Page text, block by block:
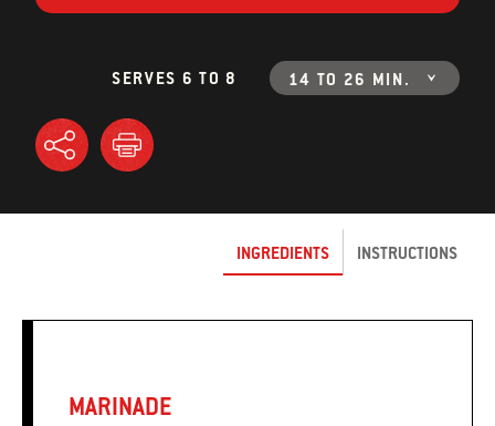
SERVES 6 TO 8 14 TO 26 MIN.
INGREDIENTS INSTRUCTIONS
MARINADE